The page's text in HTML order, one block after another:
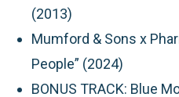
(2013)
Mumford & Sons x
People” (2024)
BONUS TRACK: Blue